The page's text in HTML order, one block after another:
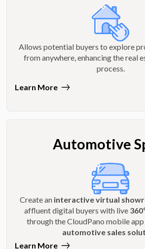
Allows potential buyers to explore
from anywhere, enhancing the real
process.
Learn More
Automotive
Create an interactive virtual
affluent digital buyers with live
through the CloudPano mobile
automotive sales
Learn More